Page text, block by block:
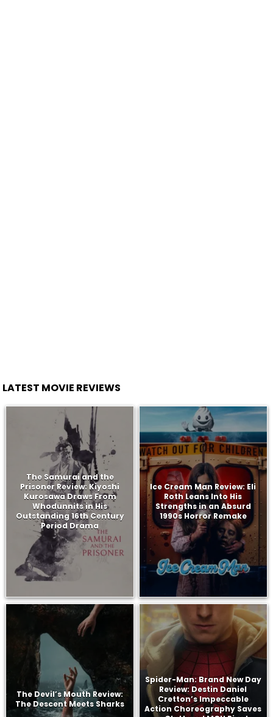
LATEST MOVIE REVIEWS
The Samurai and the
Prisoner Review: Kiyoshi
Kurosawa Draws From
Whodunnits in His
Outstanding 16th Century
Period Drama
Ice Cream Man Review: Eli
Roth Leans Into His
Strengths in an Absurd
1990s Horror Remake
The Devil’s Mouth Review:
The Descent Meets Sharks
Spider-Man: Brand New Day
Review: Destin Daniel
Cretton’s Impeccable
Action Choreography Saves